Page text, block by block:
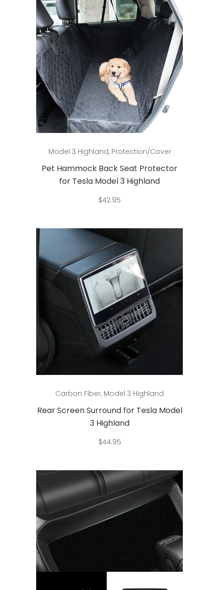
Model 3 Highland, Protection/Cover
Pet Hammock Back Seat Protector
for Tesla Model 3 Highland
$42.95
Carbon Fiber, Model 3 Highland
Rear Screen Surround for Tesla Model
3 Highland
$44.95